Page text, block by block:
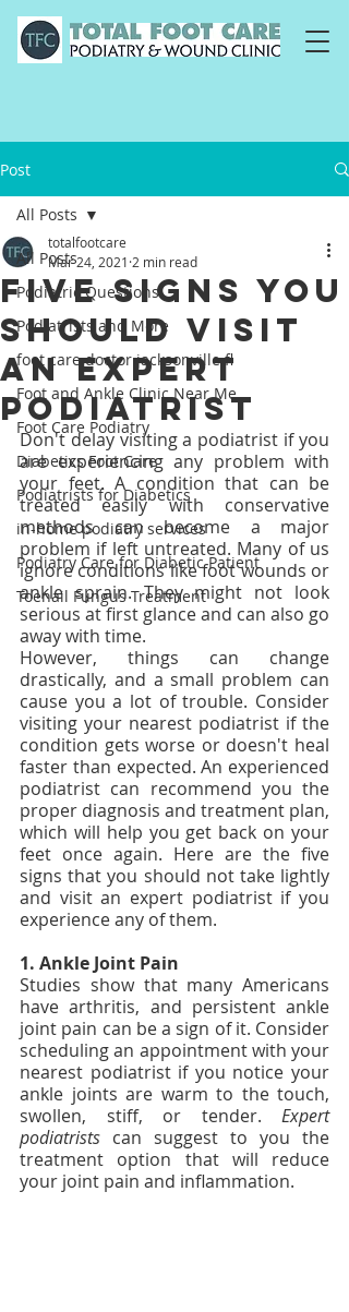
Post
All Posts
Podiatric Questions
Podiatrists and More
foot care doctor jacksonville fl
Foot and Ankle Clinic Near Me
Foot Care Podiatry
Diabetics Foot Care
Podiatrists for Diabetics
in-home podiatry services
Podiatry Care for Diabetic Patient
Toenail Fungus Treatment
All Posts
Five Signs You
Should Visit
an Expert
Podiatrist
totalfootcare
Mar 24, 2021 2 min read
Don't delay visiting a podiatrist if you
are experiencing any problem with
your feet. A condition that can be
treated easily with conservative
methods can become a major
problem if left untreated. Many of us
ignore conditions like foot wounds or
ankle sprain. They might not look
serious at first glance and can also go
away with time.
However, things can change
drastically, and a small problem can
cause you a lot of trouble. Consider
visiting your nearest podiatrist if the
condition gets worse or doesn't heal
faster than expected. An experienced
podiatrist can recommend you the
proper diagnosis and treatment plan,
which will help you get back on your
feet once again. Here are the five
signs that you should not take lightly
and visit an expert podiatrist if you
experience any of them.
1. Ankle Joint Pain
Studies show that many Americans
have arthritis, and persistent ankle
joint pain can be a sign of it. Consider
scheduling an appointment with your
nearest podiatrist if you notice your
ankle joints are warm to the touch,
swollen, stiff, or tender. Expert
podiatrists can suggest to you the
treatment option that will reduce
your joint pain and inflammation.